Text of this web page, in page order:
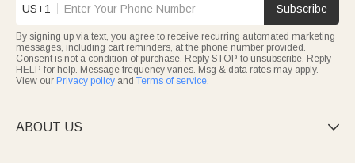
US+1 Subscribe
By signing up via text, you agree to receive recurring automated marketing
messages, including cart reminders, at the phone number provided.
Consent is not a condition of purchase. Reply STOP to unsubscribe. Reply
HELP for help. Message frequency varies. Msg & data rates may apply.
View our Privacy policy and Terms of service.
ABOUT US 